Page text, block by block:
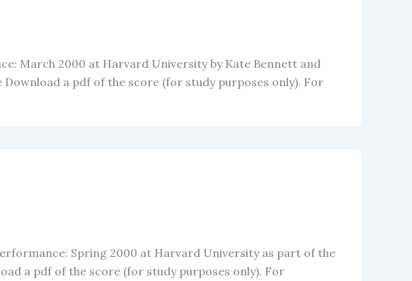
March 2000 at Harvard University by Kate Bennett and
a pdf of the score (for study purposes only). For
Spring 2000 at Harvard University as part of the
a pdf of the score (for study purposes only). For